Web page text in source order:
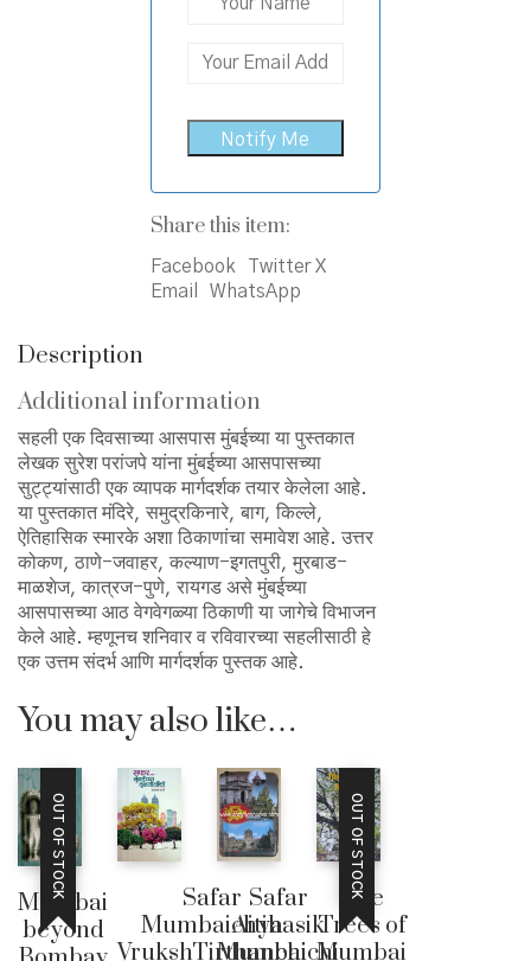
Share this item:
Facebook
Twitter X
Email
WhatsApp
Description
Additional information
सहली एक दिवसाच्या आसपास मुंबईच्या या पुस्तकात
लेखक सुरेश परांजपे यांना मुंबईच्या आसपासच्या
सुट्ट्यांसाठी एक व्यापक मार्गदर्शक तयार केलेला आहे.
या पुस्तकात मंदिरे, समुद्रकिनारे, बाग, किल्ले,
ऐतिहासिक स्मारके अशा ठिकाणांचा समावेश आहे. उत्तर
कोकण, ठाणे-जवाहर, कल्याण-इगतपुरी, मुरबाड-
माळशेज, कात्रज-पुणे, रायगड असे मुंबईच्या
आसपासच्या आठ वेगवेगळ्या ठिकाणी या जागेचे विभाजन
केले आहे. म्हणूनच शनिवार व रविवारच्या सहलीसाठी हे
एक उत्तम संदर्भ आणि मार्गदर्शक पुस्तक आहे.
You may also like…
OUT OF STOCK
Mumbai
beyond
Safar
Mumbaichya
VrukshTirthanchi
Safar
Aitihasik
Mumbaichi
OUT OF STOCK
The
Trees of
Mumbai